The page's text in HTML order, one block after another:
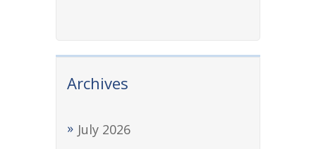
Archives
July 2026